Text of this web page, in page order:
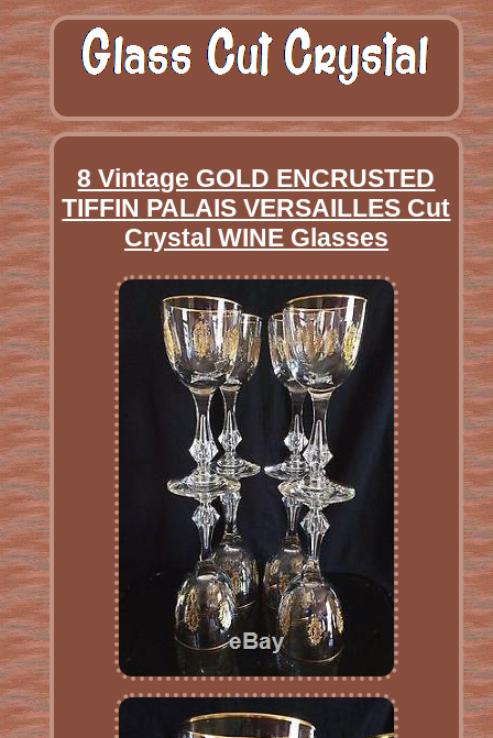
8 Vintage GOLD ENCRUSTED
TIFFIN PALAIS VERSAILLES Cut
Crystal WINE Glasses